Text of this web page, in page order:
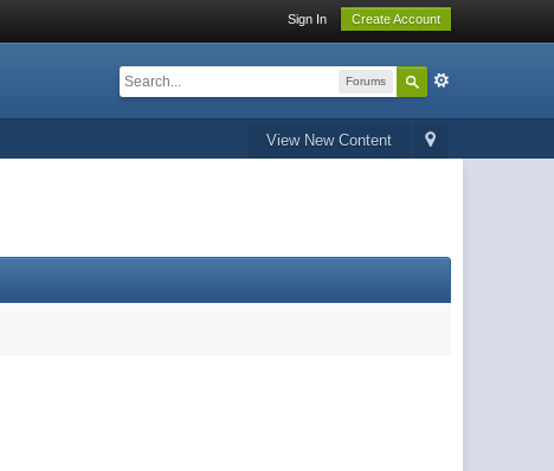
Sign In Create Account
Forums
View New Content